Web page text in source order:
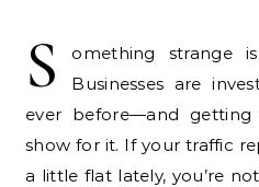
S
omething strange
Businesses are
ever before—and
show for it. If your traffic
a little flat lately, you’re